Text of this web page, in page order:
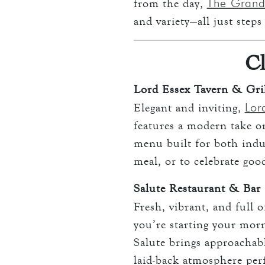
from the day, The
and variety—all just
Lord Essex Tavern &
Elegant and inviting,
features a modern take
menu built for both
meal, or to celebrate
Salute Restaurant & Bar
Fresh, vibrant, and full
you’re starting your
Salute brings
laid-back atmosphere